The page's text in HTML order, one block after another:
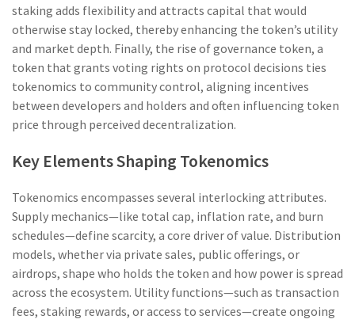
staking adds flexibility and attracts capital that would
otherwise stay locked, thereby enhancing the token’s utility
and market depth. Finally, the rise ofgovernance token, a
token that grants voting rights on protocol decisions ties
tokenomics to community control, aligning incentives
between developers and holders and often influencing token
price through perceived decentralization.
Key Elements Shaping Tokenomics
Tokenomics encompasses several interlocking attributes.
Supply mechanics—like total cap, inflation rate, and burn
schedules—define scarcity, a core driver of value. Distribution
models, whether via private sales, public offerings, or
airdrops, shape who holds the token and how power is spread
across the ecosystem. Utility functions—such as transaction
fees, staking rewards, or access to services—create ongoing